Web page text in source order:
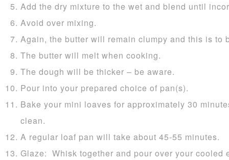
Add the dry mixture to the wet and blend until
Avoid over mixing.
Again, the butter will remain clumpy and this is to
The butter will melt when cooking.
The dough will be thicker – be aware.
Pour into your prepared choice of pan(s).
Bake your mini loaves for approximately 30
clean.
A regular loaf pan will take about 45-55 minutes.
Glaze: Whisk together and pour over your cooled